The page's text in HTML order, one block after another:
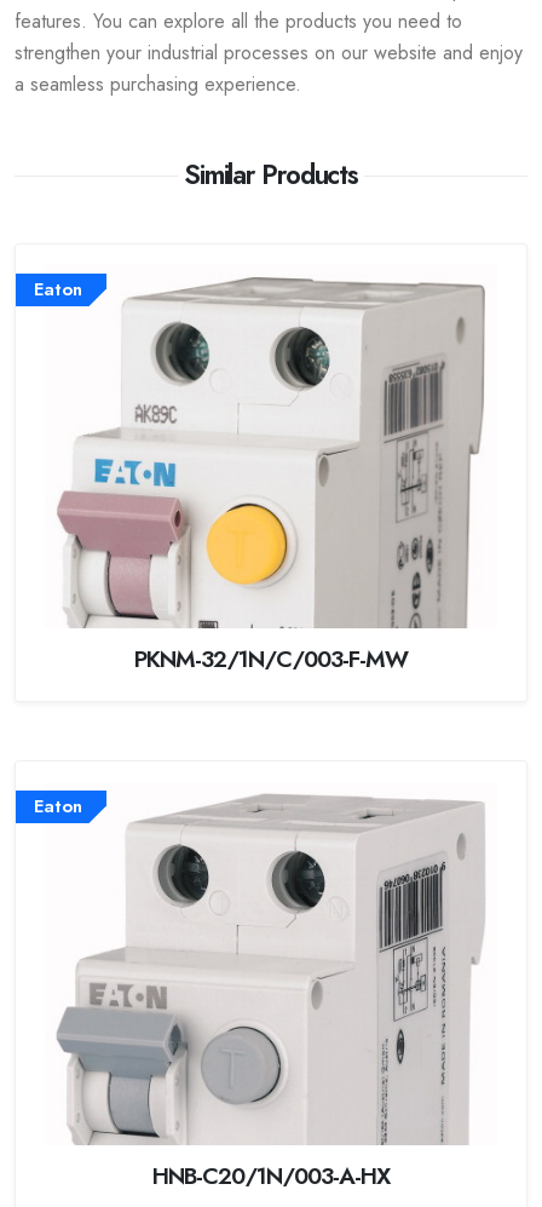
features. You can explore all the products you need to
strengthen your industrial processes on our website and enjoy
a seamless purchasing experience.
Similar Products
Eaton
PKNM-32/1N/C/003-F-MW
Eaton
HNB-C20/1N/003-A-HX